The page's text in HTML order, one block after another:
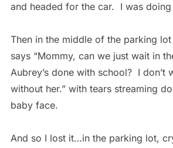
and headed for the car. I was
Then in the middle of the parking
says “Mommy, can we just wait in
Aubrey’s done with school? I don’t
without her.” with tears streaming
baby face.
And so I lost it…in the parking lot,